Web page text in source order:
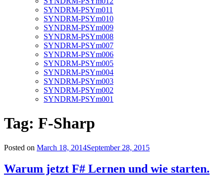
SYNDRM-PSYm011
SYNDRM-PSYm010
SYNDRM-PSYm009
SYNDRM-PSYm008
SYNDRM-PSYm007
SYNDRM-PSYm006
SYNDRM-PSYm005
SYNDRM-PSYm004
SYNDRM-PSYm003
SYNDRM-PSYm002
SYNDRM-PSYm001
Tag: F-Sharp
Posted on March 18, 2014September 28, 2015
Warum jetzt F# Lernen und wie starten.